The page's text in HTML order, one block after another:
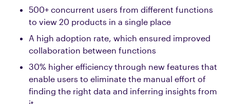
500+ concurrent users from different functions
to view 20 products in a single place
A high adoption rate, which ensured improved
collaboration between functions
30% higher efficiency through new features that
enable users to eliminate the manual effort of
finding the right data and inferring insights from